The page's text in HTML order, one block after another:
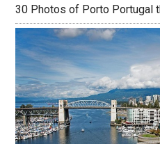
30 Photos of Porto Portugal